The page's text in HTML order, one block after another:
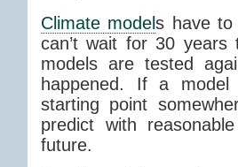
Climate models have
can’t wait for 30
models are tested
happened. If a
starting point
predict with
future.